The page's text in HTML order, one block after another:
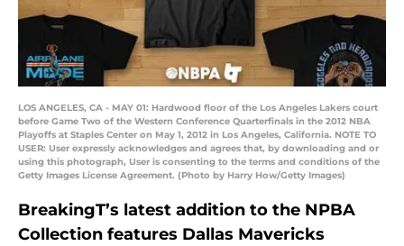
LOS ANGELES, CA - MAY 01: Hardwood floor of the Los Angeles Lakers court
before Game Two of the Western Conference Quarterfinals in the 2012 NBA
Playoffs at Staples Center on May 1, 2012 in Los Angeles, California. NOTE TO
USER: User expressly acknowledges and agrees that, by downloading and or
using this photograph, User is consenting to the terms and conditions of the
Getty Images License Agreement. (Photo by Harry How/Getty Images)
BreakingT’s latest addition to the NPBA
Collection features Dallas Mavericks